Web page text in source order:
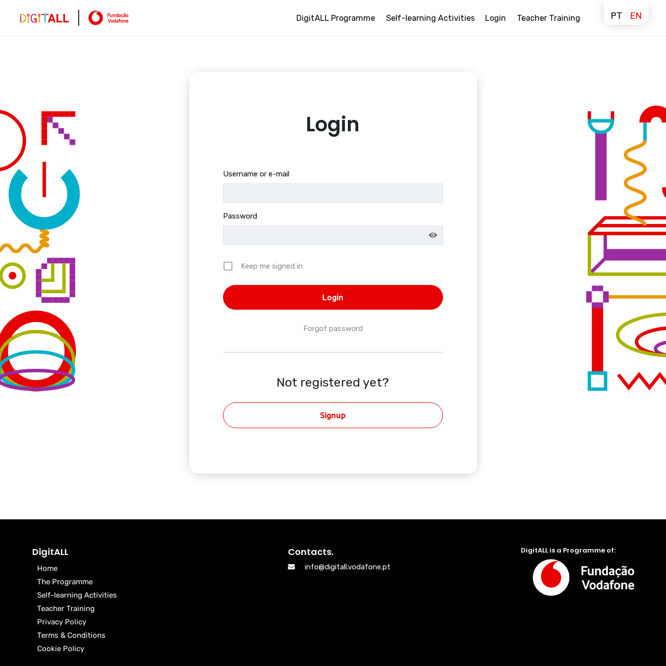
DigitALL Programme Self-learning Activities Login Teacher Training PT EN
Login
Username or e-mail
Password
Keep me signed in
Forgot password
Not registered yet?
Signup
DigitALL
Home
The Programme
Self-learning Activities
Teacher Training
Privacy Policy
Terms & Conditions
Cookie Policy
Contacts.
info@digitall.vodafone.pt
DigitALL is a Programme of: